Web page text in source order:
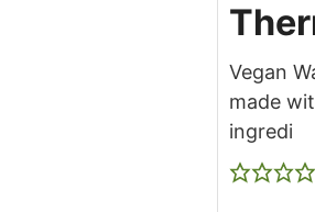
Vegan
made
ingredi